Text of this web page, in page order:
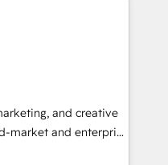
project... ⬅️
150+ Kickstart
HubSpot in the center
💰 Sage or
✍️ DocuSign or
and creative
market and enterprise